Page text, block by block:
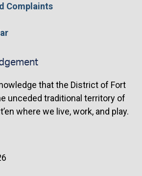
Complaints
that the District of Fort
unceded traditional territory of
where we live, work, and play.